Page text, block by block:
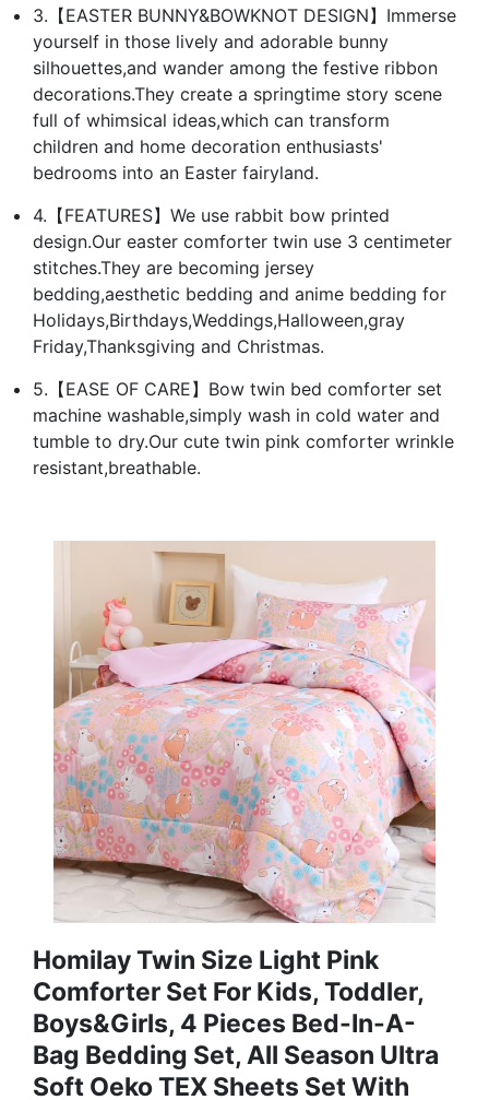
3.【EASTER BUNNY&BOWKNOT DESIGN】Immerse
yourself in those lively and adorable bunny
silhouettes,and wander among the festive ribbon
decorations.They create a springtime story scene
full of whimsical ideas,which can transform
children and home decoration enthusiasts'
bedrooms into an Easter fairyland.
4.【FEATURES】We use rabbit bow printed
design.Our easter comforter twin use 3 centimeter
stitches.They are becoming jersey
bedding,aesthetic bedding and anime bedding for
Holidays,Birthdays,Weddings,Halloween,gray
Friday,Thanksgiving and Christmas.
5.【EASE OF CARE】Bow twin bed comforter set
machine washable,simply wash in cold water and
tumble to dry.Our cute twin pink comforter wrinkle
resistant,breathable.
Homilay Twin Size Light Pink
Comforter Set For Kids, Toddler,
Boys&Girls, 4 Pieces Bed-In-A-
Bag Bedding Set, All Season Ultra
Soft Oeko TEX Sheets Set With